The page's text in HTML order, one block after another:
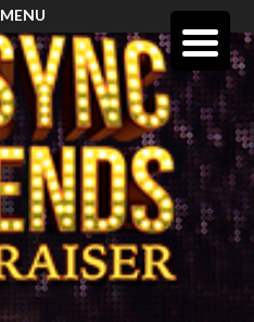
MENU